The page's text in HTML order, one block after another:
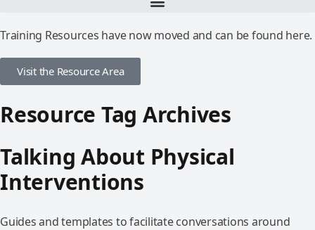
Training Resources have now moved and can be found here.
Visit the Resource Area
Resource Tag Archives
Talking About Physical
Interventions
Guides and templates to facilitate conversations around